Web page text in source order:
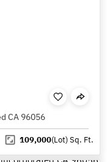
CA 96056
109,000(Lot)Sq. Ft.